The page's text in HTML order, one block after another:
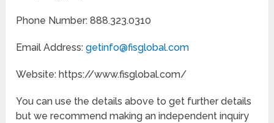
Phone Number: 888.323.0310
Email Address:getinfo@fisglobal.com
Website: https://www.fisglobal.com/
You can use the details above to get further details
but we recommend making an independent inquiry